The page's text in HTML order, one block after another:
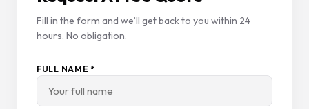
Fill in the form and we’ll get back to you within 24
hours. No obligation.
FULL NAME *